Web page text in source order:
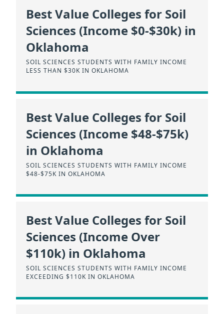
Best Value Colleges for Soil
Sciences (Income $0-$30k) in
Oklahoma
SOIL SCIENCES STUDENTS WITH FAMILY INCOME
LESS THAN $30K IN OKLAHOMA
Best Value Colleges for Soil
Sciences (Income $48-$75k)
in Oklahoma
SOIL SCIENCES STUDENTS WITH FAMILY INCOME
$48-$75K IN OKLAHOMA
Best Value Colleges for Soil
Sciences (Income Over
$110k) in Oklahoma
SOIL SCIENCES STUDENTS WITH FAMILY INCOME
EXCEEDING $110K IN OKLAHOMA